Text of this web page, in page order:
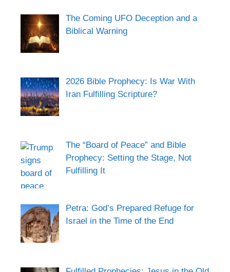
The Coming UFO Deception and a
Biblical Warning
2026 Bible Prophecy: Is War With
Iran Fulfilling Scripture?
The “Board of Peace” and Bible
Prophecy: Setting the Stage, Not
Fulfilling It
Petra: God’s Prepared Refuge for
Israel in the Time of the End